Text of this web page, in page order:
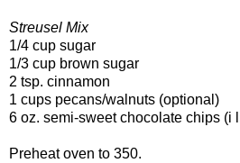
Streusel Mix
1/4 cup sugar
1/3 cup brown sugar
2 tsp. cinnamon
1 cups pecans/walnuts (optional)
6 oz. semi-sweetchocolate chips (i
Preheat oven to 350.